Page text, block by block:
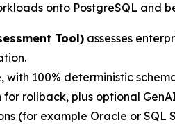
onto PostgreSQL and
Tool) assesses
100% deterministic
rollback, plus optional
(for example Oracle or